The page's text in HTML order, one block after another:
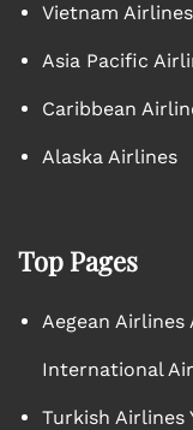
Vietnam Airlines
Asia Pacific
Caribbean
Alaska Airlines
Top Pages
Aegean Airlines
International
Turkish Airlines